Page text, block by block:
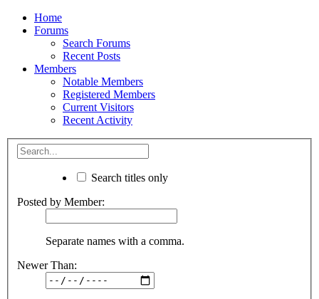
Home
Forums
Search Forums
Recent Posts
Members
Notable Members
Registered Members
Current Visitors
Recent Activity
Search titles only
Posted by Member:
Separate names with a comma.
Newer Than: